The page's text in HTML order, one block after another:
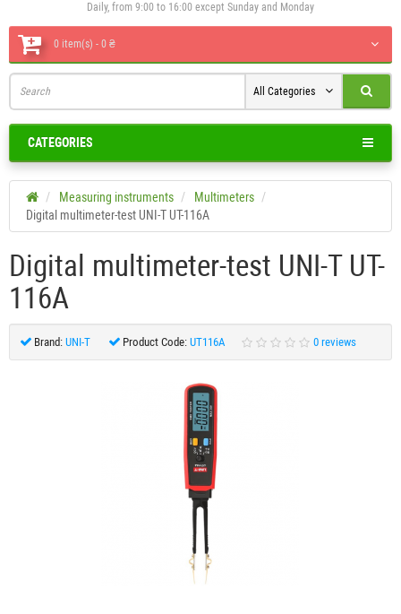
Daily, from 9:00 to 16:00 except Sunday and Monday
0 item(s) - 0 ₴
All Categories
CATEGORIES
Measuring instruments
Multimeters
Digital multimeter-test UNI-T UT-116A
Digital multimeter-test UNI-T UT-
116A
Brand: UNI-T Product Code: UT116A 0 reviews